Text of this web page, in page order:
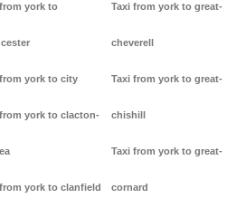
york to
york to city
york to clacton-
york to clanfield
Taxi from york to great-
cheverell
Taxi from york to great-
chishill
Taxi from york to great-
cornard